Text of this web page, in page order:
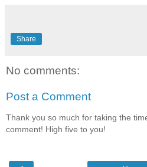
Share
No comments:
Post a Comment
Thank you so much for taking the
comment! High five to you!